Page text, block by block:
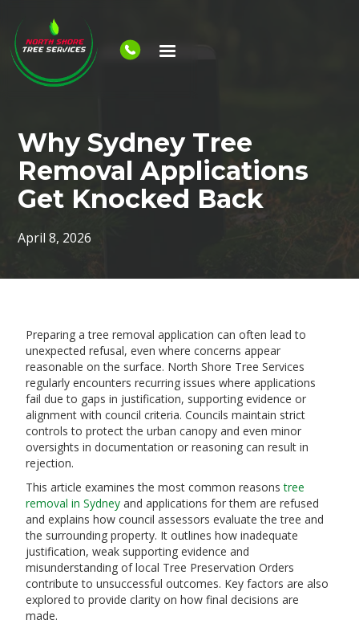
Why Sydney Tree
Removal Applications
Get Knocked Back
April 8, 2026
Preparing a tree removal application can often lead to
unexpected refusal, even where concerns appear
reasonable on the surface. North Shore Tree Services
regularly encounters recurring issues where applications
fail due to gaps in justification, supporting evidence or
alignment with council criteria. Councils maintain strict
controls to protect the urban canopy and even minor
oversights in documentation or reasoning can result in
rejection.
This article examines the most common reasonstree
removal in Sydney and applications for them are refused
and explains how council assessors evaluate the tree and
the surrounding property. It outlines how inadequate
justification, weak supporting evidence and
misunderstanding of local Tree Preservation Orders
contribute to unsuccessful outcomes. Key factors are also
explored to provide clarity on how final decisions are
made.